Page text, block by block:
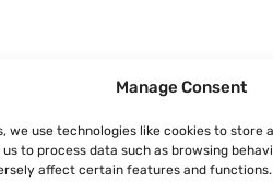
Manage Consent
we use technologies like cookies to
to process data such as browsing
affect certain features and functions.